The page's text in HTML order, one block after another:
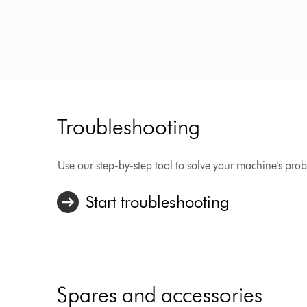
Troubleshooting
Use our step-by-step tool to solve your machine's
Start troubleshooting
Spares and accessories